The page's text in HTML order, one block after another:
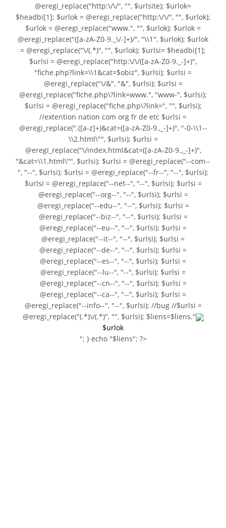
@eregi_replace("http:\/\/", "", $urlsite); $urlok=
$headbi[1]; $urlok = @eregi_replace("http:\/\/", "", $urlok);
$urlok = @eregi_replace("www.", "", $urlok); $urlok =
@eregi_replace("([a-zA-Z0-9._\/-]+)/", "\\1", $urlok); $urlok
= @eregi_replace("\/(.*)", "", $urlok); $urlsi= $headbi[1];
$urlsi = @eregi_replace("http:\/\/([a-zA-Z0-9._-]+)",
"fiche.php?link=\\1&cat=$obiz", $urlsi); $urlsi =
@eregi_replace("\/&", "&", $urlsi); $urlsi =
@eregi_replace("fiche.php\?link=www.", "www-", $urlsi);
$urlsi = @eregi_replace("fiche.php\?link=", "", $urlsi);
//extention nation com org fr de etc $urlsi =
@eregi_replace(".([a-z]+)&cat=([a-zA-Z0-9.,_-]+)", "-0-\\1--
\\2.html\"", $urlsi); $urlsi =
@eregi_replace("\/index.html&cat=([a-zA-Z0-9.,_-]+)",
"&cat=\\1.html\"", $urlsi); $urlsi = @eregi_replace("--com--
", "--", $urlsi); $urlsi = @eregi_replace("--fr--", "--", $urlsi);
$urlsi = @eregi_replace("--net--", "--", $urlsi); $urlsi =
@eregi_replace("--org--", "--", $urlsi); $urlsi =
@eregi_replace("--edu--", "--", $urlsi); $urlsi =
@eregi_replace("--biz--", "--", $urlsi); $urlsi =
@eregi_replace("--eu--", "--", $urlsi); $urlsi =
@eregi_replace("--it--", "--", $urlsi); $urlsi =
@eregi_replace("--de--", "--", $urlsi); $urlsi =
@eregi_replace("--es--", "--", $urlsi); $urlsi =
@eregi_replace("--lu--", "--", $urlsi); $urlsi =
@eregi_replace("--cn--", "--", $urlsi); $urlsi =
@eregi_replace("--ca--", "--", $urlsi); $urlsi =
@eregi_replace("--info--", "--", $urlsi); //bug //$urlsi =
@eregi_replace("(.*)\/(.*)", "", $urlsi); $liens=$liens."
$urlok
"; } echo "$liens"; ?>